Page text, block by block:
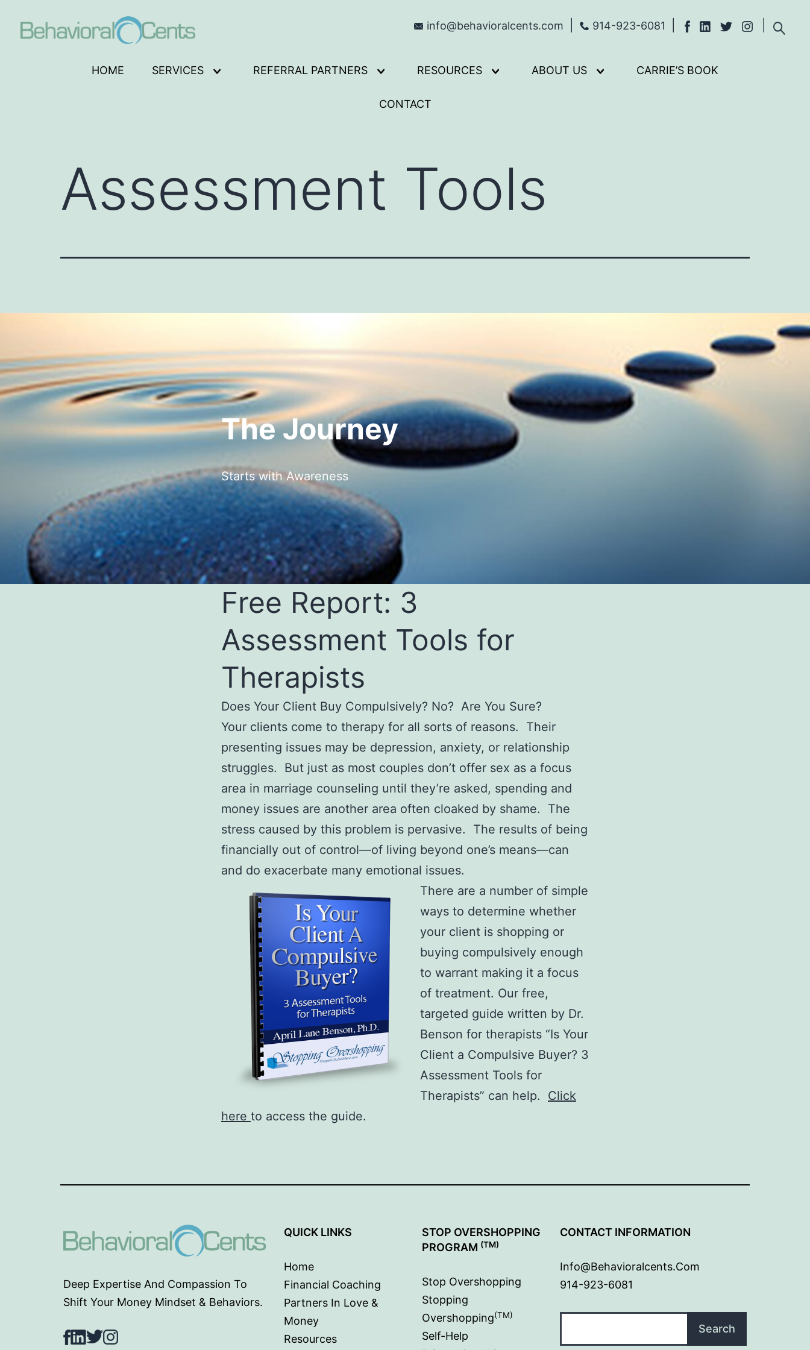
info@behavioralcents.com 914-923-6081
HOME SERVICES
Open
REFERRAL PARTNERS
Open
menu
RESOURCES
Open
ABOUT US
Open
CARRIE’S BOOK
CONTACT
Assessment Tools
The Journey
Starts with Awareness
Free Report: 3
Assessment Tools for
Therapists
Does Your Client Buy Compulsively? No? Are You Sure?
Your clients come to therapy for all sorts of reasons. Their
presenting issues may be depression, anxiety, or relationship
struggles. But just as most couples don’t offer sex as a focus
area in marriage counseling until they’re asked, spending and
money issues are another area often cloaked by shame. The
stress caused by this problem is pervasive. The results of being
financially out of control—of living beyond one’s means—can
and do exacerbate many emotional issues.
There are a number of simple
ways to determine whether
your client is shopping or
buying compulsively enough
to warrant making it a focus
of treatment. Our free,
targeted guide written by Dr.
Benson for therapists “Is Your
Client a Compulsive Buyer? 3
Assessment Tools for
Therapists” can help. Click
here to access the guide.
Deep Expertise And Compassion To
Shift Your Money Mindset & Behaviors.
Facebook
LinkedIn
TwitterInstagram
QUICK LINKS
Home
Financial Coaching
Partners In Love &
Money
Resources
STOP OVERSHOPPING
PROGRAM (TM)
Stop Overshopping
Stopping
Overshopping(TM)
Self-Help
CONTACT INFORMATION
Info@behavioralcents.com
914-923-6081
Search